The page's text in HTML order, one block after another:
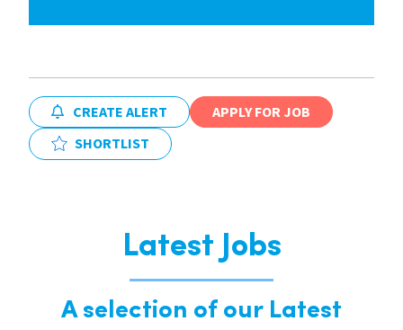
CREATE ALERT
APPLY FOR JOB
SHORTLIST
Latest Jobs
A selection of our Latest